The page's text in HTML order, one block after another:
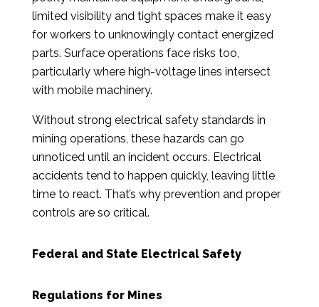
limited visibility and tight spaces make it easy
for workers to unknowingly contact energized
parts. Surface operations face risks too,
particularly where high-voltage lines intersect
with mobile machinery.
Without strong electrical safety standards in
mining operations, these hazards can go
unnoticed until an incident occurs. Electrical
accidents tend to happen quickly, leaving little
time to react. That’s why prevention and proper
controls are so critical.
Federal and State Electrical Safety
Regulations for Mines